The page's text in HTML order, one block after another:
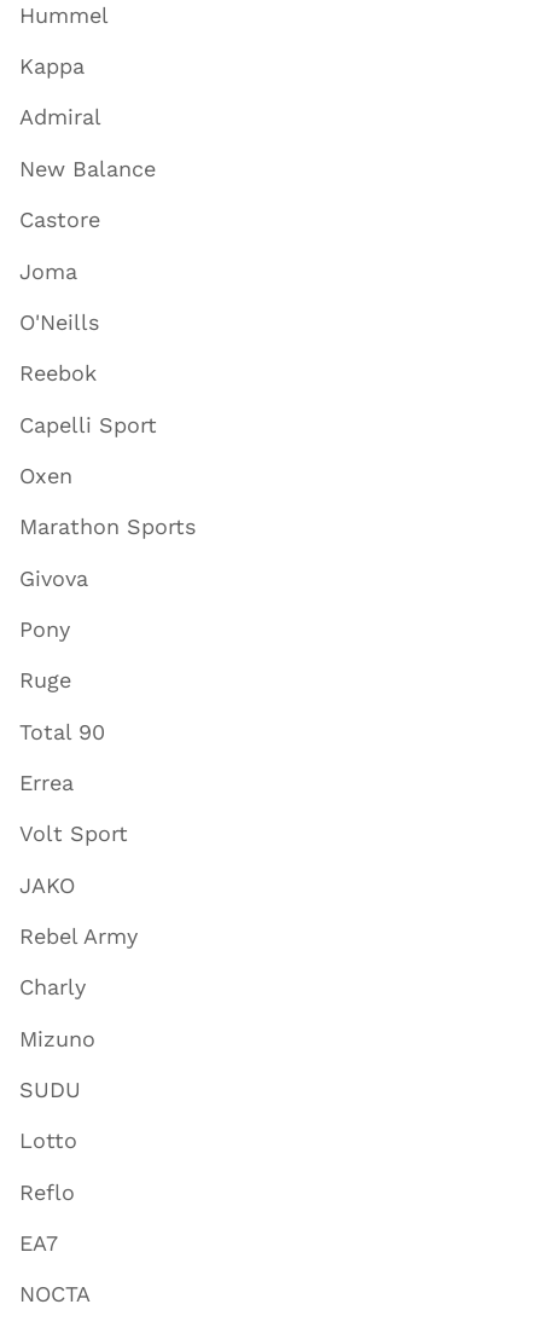
Hummel
Kappa
Admiral
New Balance
Castore
Joma
O'Neills
Reebok
Capelli Sport
Oxen
Marathon Sports
Givova
Pony
Ruge
Total 90
Errea
Volt Sport
JAKO
Rebel Army
Charly
Mizuno
SUDU
Lotto
Reflo
EA7
NOCTA